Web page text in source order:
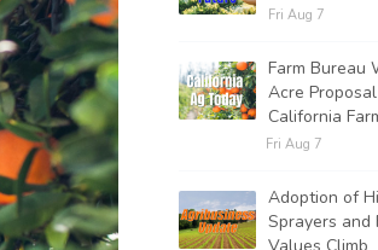
Fri Aug 7
Farm Bureau
Acre
California
Fri Aug 7
Adoption of
Sprayers and